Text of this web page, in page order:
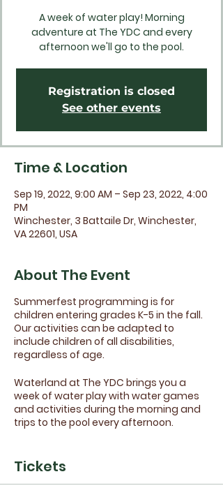
A week of water play! Morning
adventure at The YDC and every
afternoon we'll go to the pool.
Registration is closed
See other events
Time & Location
Sep 19, 2022, 9:00 AM – Sep 23, 2022, 4:00
PM
Winchester, 3 Battaile Dr, Winchester,
VA 22601, USA
About The Event
Summerfest programming is for
children entering grades K-5 in the fall.
Our activities can be adapted to
include children of all disabilities,
regardless of age.
Waterland at The YDC brings you a
week of water play with water games
and activities during the morning and
trips to the pool every afternoon.
planned each week and included as
Tickets